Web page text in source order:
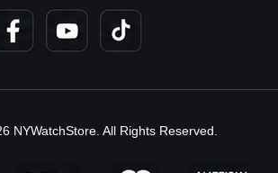
NYWatchStore. All Rights Reserved.